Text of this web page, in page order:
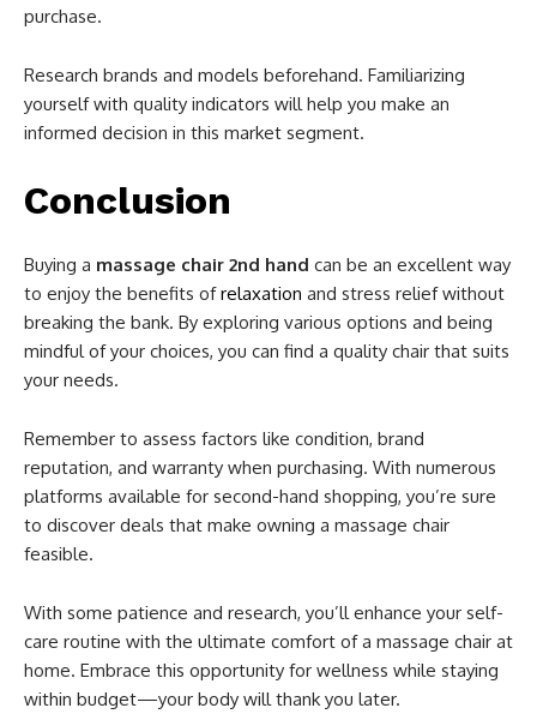
purchase.
Research brands and models beforehand. Familiarizing
yourself with quality indicators will help you make an
informed decision in this market segment.
Conclusion
Buying a massage chair 2nd hand can be an excellent way
to enjoy the benefits ofrelaxation and stress relief without
breaking the bank. By exploring various options and being
mindful of your choices, you can find a quality chair that suits
your needs.
Remember to assess factors like condition, brand
reputation, and warranty when purchasing. With numerous
platforms available for second-hand shopping, you’re sure
to discover deals that make owning a massage chair
feasible.
With some patience and research, you’ll enhance your self-
care routine with the ultimate comfort of a massage chair at
home. Embrace this opportunity for wellness while staying
within budget—your body will thank you later.